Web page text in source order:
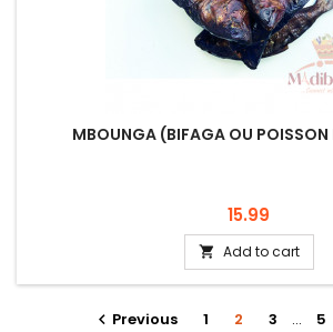
MBOUNGA (BIFAGA OU
Price
15.99
 Add to cart
 Previous 1 2 3 … 5